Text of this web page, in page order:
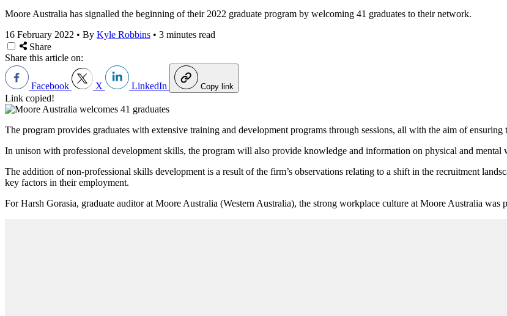
Moore Australia has signalled the beginning of their 2022 graduate program by welcoming 41 graduates to their network.
16 February 2022 • By Kyle Robbins • 3 minutes read
Share
Share this article on:
Facebook X LinkedIn Copy link
Link copied!
The program provides graduates with extensive training and development programs through sessions, all with the aim of
In unison with professional development skills, the program will also provide knowledge and information on physical and
The addition of non-professional skills development is a result of the firm’s observations relating to a shift in the recruitment
key factors in their employment.
For Harsh Gorasia, graduate auditor at Moore Australia (Western Australia), the strong workplace culture at Moore Australia